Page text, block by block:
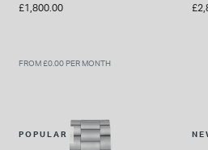
Watch
£1,800.00
FROM £0.00 PER MONTH
POPULAR